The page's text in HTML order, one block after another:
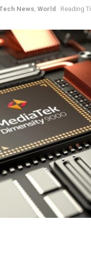
News, World Reading